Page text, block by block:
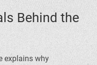
Behind the
explains why